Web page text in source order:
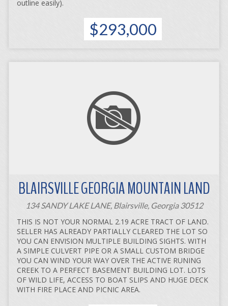
outline easily).
$293,000
BLAIRSVILLE GEORGIA MOUNTAIN LAND
134 SANDY LAKE LANE, Blairsville, Georgia 30512
THIS IS NOT YOUR NORMAL 2.19 ACRE TRACT OF LAND.
SELLER HAS ALREADY PARTIALLY CLEARED THE LOT SO
YOU CAN ENVISION MULTIPLE BUILDING SIGHTS. WITH
A SIMPLE CULVERT PIPE OR A SMALL CUSTOM BRIDGE
YOU CAN WIND YOUR WAY OVER THE ACTIVE RUNING
CREEK TO A PERFECT BASEMENT BUILDING LOT. LOTS
OF WILD LIFE, ACCESS TO BOAT SLIPS AND HUGE DECK
WITH FIRE PLACE AND PICNIC AREA.